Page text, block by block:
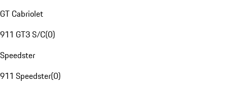
GT Cabriolet
911 GT3 S/C(0)
Speedster
911 Speedster(0)